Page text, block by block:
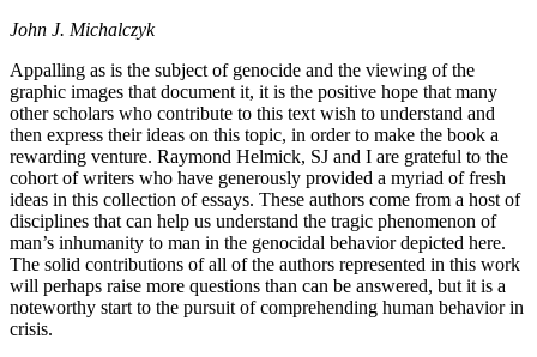
John J. Michalczyk
Appalling as is the subject of genocide and the viewing of the
graphic images that document it, it is the positive hope that many
other scholars who contribute to this text wish to understand and
then express their ideas on this topic, in order to make the book a
rewarding venture. Raymond Helmick, SJ and I are grateful to the
cohort of writers who have generously provided a myriad of fresh
ideas in this collection of essays. These authors come from a host of
disciplines that can help us understand the tragic phenomenon of
man’s inhumanity to man in the genocidal behavior depicted here.
The solid contributions of all of the authors represented in this work
will perhaps raise more questions than can be answered, but it is a
noteworthy start to the pursuit of comprehending human behavior in
crisis.